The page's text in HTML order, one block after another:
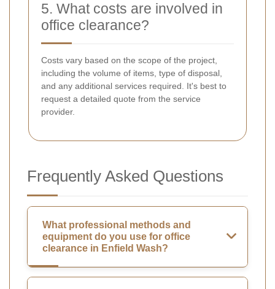
5. What costs are involved in
office clearance?
Costs vary based on the scope of the project,
including the volume of items, type of disposal,
and any additional services required. It's best to
request a detailed quote from the service
provider.
Frequently Asked Questions
What professional methods and
equipment do you use for office
clearance in Enfield Wash?